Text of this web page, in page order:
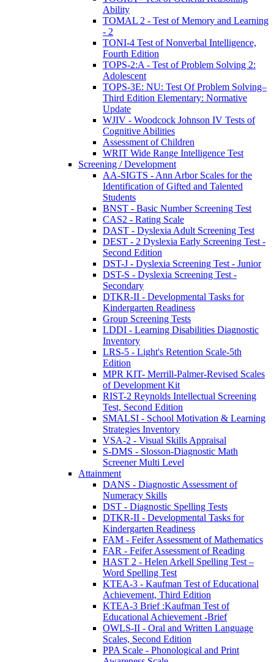
Ability
TOMAL 2 - Test of Memory and Learning
- 2
TONI-4 Test of Nonverbal Intelligence,
Fourth Edition
TOPS-2:A - Test of Problem Solving 2:
Adolescent
TOPS-3E: NU: Test Of Problem Solving–
Third Edition Elementary: Normative
Update
WJIV - Woodcock Johnson IV Tests of
Cognitive Abilities
Assessment of Children
WRIT Wide Range Intelligence Test
Screening / Development
AA-SIGTS - Ann Arbor Scales for the
Identification of Gifted and Talented
Students
BNST - Basic Number Screening Test
CAS2 - Rating Scale
DAST - Dyslexia Adult Screening Test
DEST - 2 Dyslexia Early Screening Test -
Second Edition
DST-J - Dyslexia Screening Test - Junior
DST-S - Dyslexia Screening Test -
Secondary
DTKR-II - Developmental Tasks for
Kindergarten Readiness
Group Screening Tests
LDDI - Learning Disabilities Diagnostic
Inventory
LRS-5 - Light's Retention Scale-5th
Edition
MPR KIT- Merrill-Palmer-Revised Scales
of Development Kit
RIST-2 Reynolds Intellectual Screening
Test, Second Edition
SMALSI - School Motivation & Learning
Strategies Inventory
VSA-2 - Visual Skills Appraisal
S-DMS - Slosson-Diagnostic Math
Screener Multi Level
Attainment
DANS - Diagnostic Assessment of
Numeracy Skills
DST - Diagnostic Spelling Tests
DTKR-II - Developmental Tasks for
Kindergarten Readiness
FAM - Feifer Assessment of Mathematics
FAR - Feifer Assessment of Reading
HAST 2 - Helen Arkell Spelling Test –
Word Spelling Test
KTEA-3 - Kaufman Test of Educational
Achievement, Third Edition
KTEA-3 Brief :Kaufman Test of
Educational Achievement -Brief
OWLS-II - Oral and Written Language
Scales, Second Edition
PPA Scale - Phonological and Print